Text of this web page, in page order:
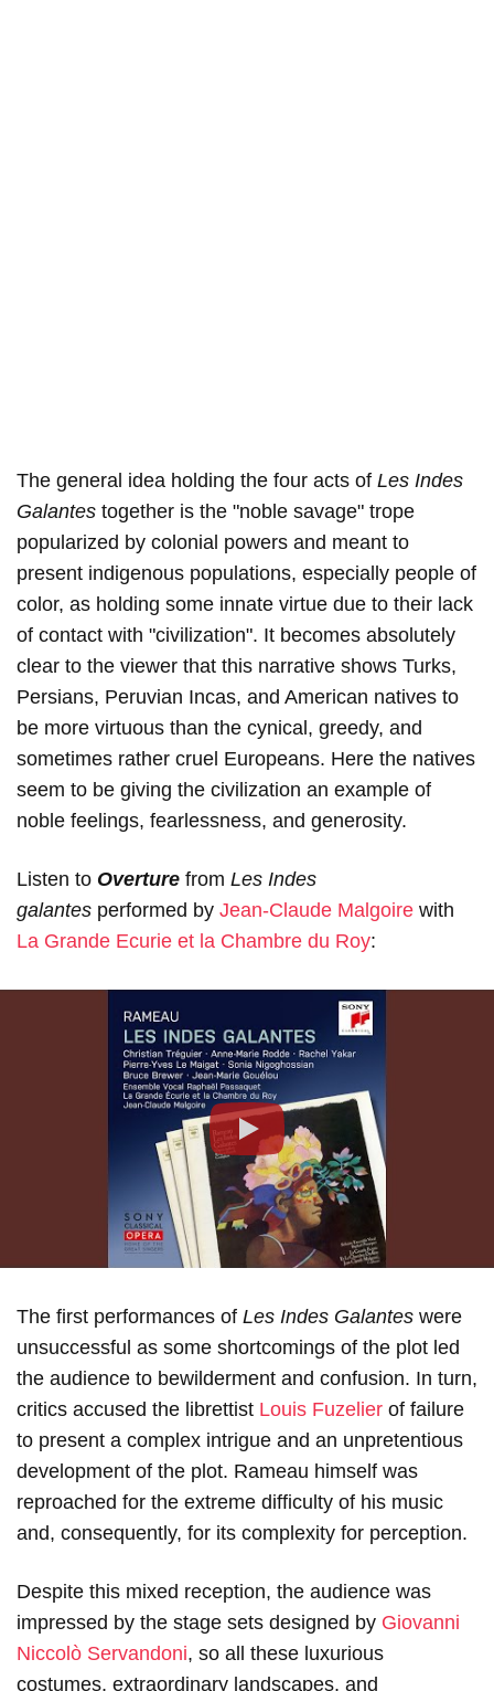
The general idea holding the four acts of Les Indes
Galantes together is the "noble savage" trope
popularized by colonial powers and meant to
present indigenous populations, especially people of
color, as holding some innate virtue due to their lack
of contact with "civilization". It becomes absolutely
clear to the viewer that this narrative shows Turks,
Persians, Peruvian Incas, and American natives to
be more virtuous than the cynical, greedy, and
sometimes rather cruel Europeans. Here the natives
seem to be giving the civilization an example of
noble feelings, fearlessness, and generosity.
Listen to Overture from Les Indes
galantes performed by Jean-Claude Malgoire with
La Grande Ecurie et la Chambre du Roy:
Play
The first performances of Les Indes Galantes were
unsuccessful as some shortcomings of the plot led
the audience to bewilderment and confusion. In turn,
critics accused the librettist Louis Fuzelier of failure
to present a complex intrigue and an unpretentious
development of the plot. Rameau himself was
reproached for the extreme difficulty of his music
and, consequently, for its complexity for perception.
Despite this mixed reception, the audience was
impressed by the stage sets designed by Giovanni
Niccolò Servandoni, so all these luxurious
costumes, extraordinary landscapes, and